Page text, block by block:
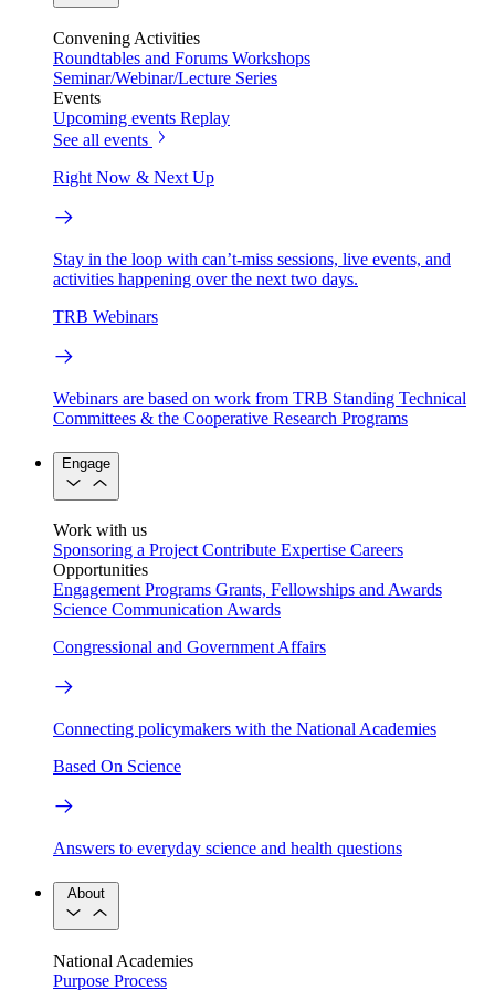
Convening Activities
Roundtables and Forums Workshops
Seminar/Webinar/Lecture Series
Events
Upcoming events Replay
See all events
Right Now & Next Up
Stay in the loop with can’t-miss sessions, live events, and
activities happening over the next two days.
TRB Webinars
Webinars are based on work from TRB Standing Technical
Committees & the Cooperative Research Programs
Engage
Work with us
Sponsoring a Project Contribute Expertise Careers
Opportunities
Engagement Programs Grants, Fellowships and Awards
Science Communication Awards
Congressional and Government Affairs
Connecting policymakers with the National Academies
Based On Science
Answers to everyday science and health questions
About
National Academies
Purpose Process